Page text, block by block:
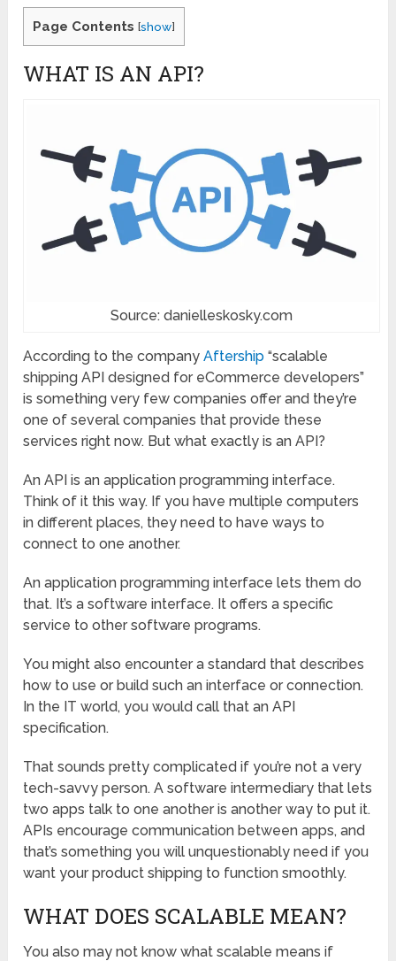
Page Contents [show]
WHAT IS AN API?
Source: danielleskosky.com
According to the companyAftership “scalable
shipping API designed for eCommerce developers”
is something very few companies offer and they’re
one of several companies that provide these
services right now. But what exactly is an API?
An API is an application programming interface.
Think of it this way. If you have multiple computers
in different places, they need to have ways to
connect to one another.
An application programming interface lets them do
that. It’s a software interface. It offers a specific
service to other software programs.
You might also encounter a standard that describes
how to use or build such an interface or connection.
In the IT world, you would call that an API
specification.
That sounds pretty complicated if you’re not a very
tech-savvy person. A software intermediary that lets
two apps talk to one another is another way to put it.
APIs encourage communication between apps, and
that’s something you will unquestionably need if you
want your product shipping to function smoothly.
WHAT DOES SCALABLE MEAN?
You also may not know what scalable means if